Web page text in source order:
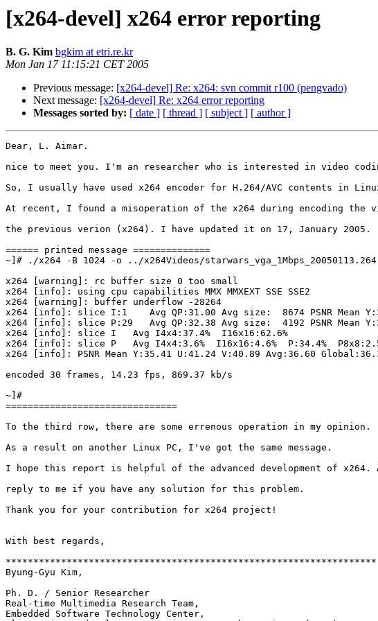
[x264-devel] x264 error reporting
B. G. Kim bgkim at etri.re.kr
Mon Jan 17 11:15:21 CET 2005
Previous message: [x264-devel] Re: x264: svn commit r100 (pengvado)
Next message: [x264-devel] Re: x264 error reporting
Messages sorted by: [ date ] [ thread ] [ subject ] [ author ]
Dear, L. Aimar.
nice to meet you. I'm an researcher who is interested in video
So, I usually have used x264 encoder for H.264/AVC contents in
At recent, I found a misoperation of the x264 during encoding the
the previous verion (x264). I have updated it on 17, January 2005.
====== printed message ==============
~]# ./x264 -B 1024 -o ../x264Videos/
x264 [warning]: rc buffer size 0 too small
x264 [info]: using cpu capabilities MMX MMXEXT SSE SSE2
x264 [warning]: buffer underflow -28264
x264 [info]: slice I:1    Avg QP:31.00 Avg size:  8674 PSNR Mean
x264 [info]: slice P:29   Avg QP:32.38 Avg size:  4192 PSNR Mean
x264 [info]: slice I   Avg I4x4:37.4%  I16x16:62.6%
x264 [info]: slice P   Avg I4x4:3.6%  I16x16:4.6%  P:34.4%
x264 [info]: PSNR Mean Y:35.41 U:41.24 V:40.89 Avg:36.60
encoded 30 frames, 14.23 fps, 869.37 kb/s
~]#
===============================
To the third row, there are some errenous operation in my opinion.
As a result on another Linux PC, I've got the same message.
I hope this report is helpful of the advanced development of x264.
reply to me if you have any solution for this problem.
Thank you for your contribution for x264 project!
With best regards,
*******************************************************************
Byung-Gyu Kim,
Ph. D. / Senior Researcher
Real-time Multimedia Research Team,
Embedded Software Technology Center,